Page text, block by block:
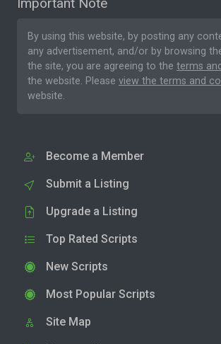
By using this website, by posting any
any advertisement, and/or by browsing
the site, you are agreeing to the terms
the website. Please view the terms and
website.
Become a Member
Submit a Listing
Upgrade a Listing
Top Rated Scripts
New Scripts
Most Popular Scripts
Site Map